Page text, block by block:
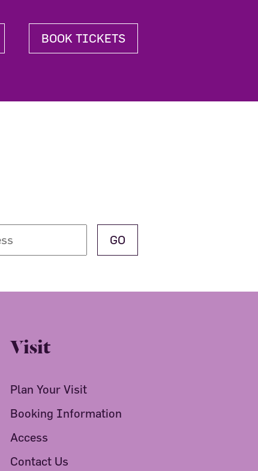
BOOK TICKETS
Visit
Plan Your Visit
Booking Information
Access
Contact Us